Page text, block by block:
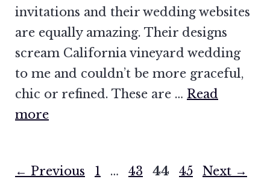
invitations and their wedding websites
are equally amazing. Their designs
scream California vineyard wedding
to me and couldn’t be more graceful,
chic or refined. These are … Read
more
← Previous Page
1 … Page
43 Page
44 Page
45 Next →